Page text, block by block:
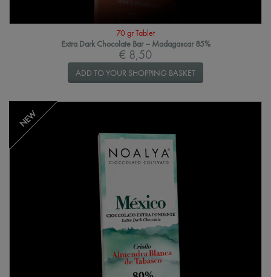
70 gr Tablet
Extra Dark Chocolate Bar – Madagascar 85%
€ 8,50
ADD TO YOUR SHOPPING BASKET
NEW